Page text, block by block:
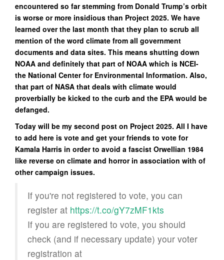
encountered so far stemming from Donald Trump’s orbit
is worse or more insidious than Project 2025. We have
learned over the last month that they plan to scrub all
mention of the word climate from all government
documents and data sites. This means shutting down
NOAA and definitely that part of NOAA which is NCEI-
the National Center for Environmental Information. Also,
that part of NASA that deals with climate would
proverbially be kicked to the curb and the EPA would be
defanged.
Today will be my second post on Project 2025. All I have
to add here is vote and get your friends to vote for
Kamala Harris in order to avoid a fascist Orwellian 1984
like reverse on climate and horror in association with of
other campaign issues.
If you're not registered to vote, you can
register at https://t.co/gY7zMF1kts
If you are registered to vote, you should
check (and if necessary update) your voter
registration at